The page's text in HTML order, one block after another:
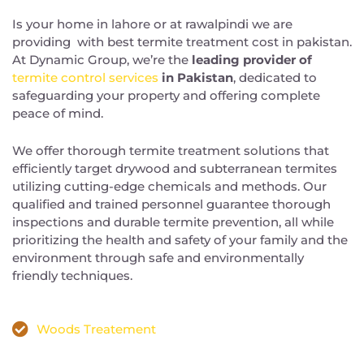
Is your home in lahore or at rawalpindi we are
providing with best termite treatment cost in pakistan.
At Dynamic Group, we’re the leading provider of
termite control services in Pakistan, dedicated to
safeguarding your property and offering complete
peace of mind.
We offer thorough termite treatment solutions that
efficiently target drywood and subterranean termites
utilizing cutting-edge chemicals and methods. Our
qualified and trained personnel guarantee thorough
inspections and durable termite prevention, all while
prioritizing the health and safety of your family and the
environment through safe and environmentally
friendly techniques.
Woods Treatement